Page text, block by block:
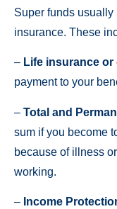
Super funds usually
insurance. These
– Life insurance
payment to your
– Total and
sum if you become
because of illness
working.
– Income